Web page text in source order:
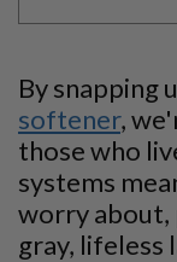
By snapping
softener,
those who
systems
worry about,
gray, lifeless